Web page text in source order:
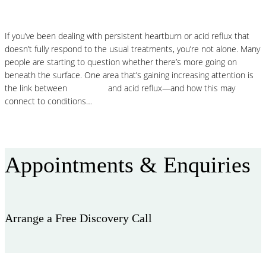
If you’ve been dealing with persistent heartburn or acid reflux that
doesn’t fully respond to the usual treatments, you’re not alone. Many
people are starting to question whether there’s more going on
beneath the surface. One area that’s gaining increasing attention is
the link between
and acid reflux—and how this may
connect to conditions…
Appointments & Enquiries
Arrange a Free Discovery Call